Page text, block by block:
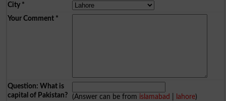
City*
Your Comment*
Question: What is
capital of Pakistan?
(Answer can be from islamabad lahore)